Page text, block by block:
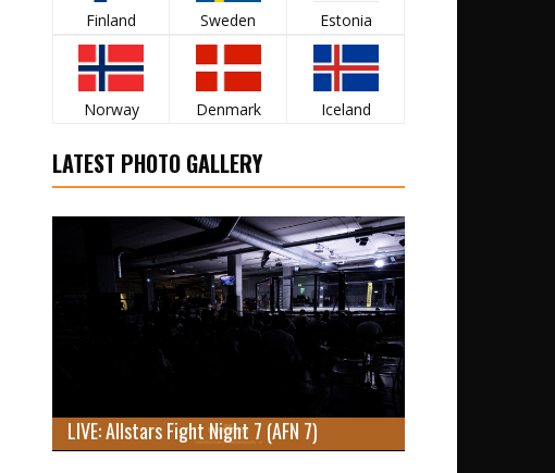
Finland Sweden Estonia
Norway Denmark Iceland
LATEST PHOTO GALLERY
LIVE: Allstars Fight Night 7 (AFN 7)